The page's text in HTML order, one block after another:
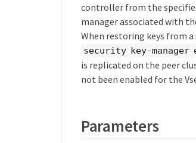
controller from the
manager associated with
When restoring keys from a
security key-
is replicated on the peer
not been enabled for the
Parameters